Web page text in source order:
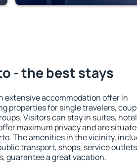
- the best stays
extensive accommodation offer in
properties for single travelers,
Visitors can stay in suites,
maximum privacy and are
The amenities in the vicinity,
transport, shops, service
guarantee a great vacation.